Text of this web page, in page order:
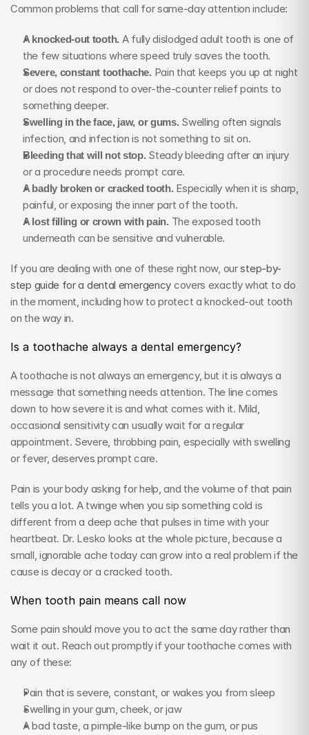
Common problems that call for same-day attention include:
A knocked-out tooth. A fully dislodged adult tooth is one of
the few situations where speed truly saves the tooth.
Severe, constant toothache. Pain that keeps you up at night
or does not respond to over-the-counter relief points to
something deeper.
Swelling in the face, jaw, or gums. Swelling often signals
infection, and infection is not something to sit on.
Bleeding that will not stop. Steady bleeding after an injury
or a procedure needs prompt care.
A badly broken or cracked tooth. Especially when it is sharp,
painful, or exposing the inner part of the tooth.
A lost filling or crown with pain. The exposed tooth
underneath can be sensitive and vulnerable.
If you are dealing with one of these right now, our step-by-
step guide for a dental emergency covers exactly what to do
in the moment, including how to protect a knocked-out tooth
on the way in.
Is a toothache always a dental emergency?
A toothache is not always an emergency, but it is always a
message that something needs attention. The line comes
down to how severe it is and what comes with it. Mild,
occasional sensitivity can usually wait for a regular
appointment. Severe, throbbing pain, especially with swelling
or fever, deserves prompt care.
Pain is your body asking for help, and the volume of that pain
tells you a lot. A twinge when you sip something cold is
different from a deep ache that pulses in time with your
heartbeat. Dr. Lesko looks at the whole picture, because a
small, ignorable ache today can grow into a real problem if the
cause is decay or a cracked tooth.
When tooth pain means call now
Some pain should move you to act the same day rather than
wait it out. Reach out promptly if your toothache comes with
any of these:
Pain that is severe, constant, or wakes you from sleep
Swelling in your gum, cheek, or jaw
A bad taste, a pimple-like bump on the gum, or pus